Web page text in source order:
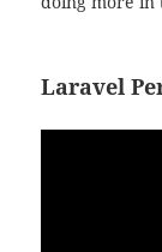
Laravel